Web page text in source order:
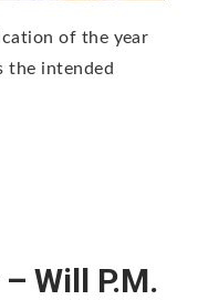
of the year
the intended
Will P.M.